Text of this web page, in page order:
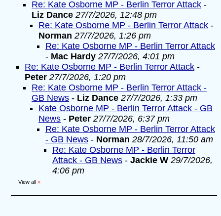
Re: Kate Osborne MP - Berlin Terror Attack -
Liz Dance 27/7/2026, 12:48 pm
Re: Kate Osborne MP - Berlin Terror Attack -
Norman 27/7/2026, 1:26 pm
Re: Kate Osborne MP - Berlin Terror Attack
- Mac Hardy 27/7/2026, 4:01 pm
Re: Kate Osborne MP - Berlin Terror Attack -
Peter 27/7/2026, 1:20 pm
Re: Kate Osborne MP - Berlin Terror Attack -
GB News - Liz Dance 27/7/2026, 1:33 pm
Kate Osborne MP - Berlin Terror Attack - GB
News - Peter 27/7/2026, 6:37 pm
Re: Kate Osborne MP - Berlin Terror Attack
- GB News - Norman 28/7/2026, 11:50 am
Re: Kate Osborne MP - Berlin Terror
Attack - GB News - Jackie W 29/7/2026,
4:06 pm
View all »